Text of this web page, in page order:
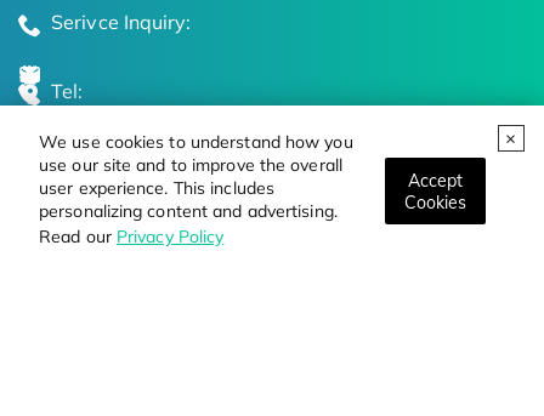
We use cookies to understand how you
use our site and to improve the overall
user experience. This includes
personalizing content and advertising.
Read our Privacy Policy
Accept
Cookies
Serivce Inquiry:
Tel:
Global Locations
Stay Updated on the Latest Bioscience Trends